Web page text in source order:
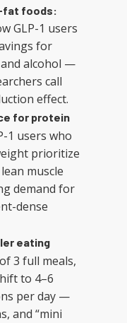
fat foods:
GLP-1 users
for
alcohol —
call
effect.
for protein
1 users who
prioritize
muscle
demand for
dense
eating
3 full meals,
to 4–6
per day —
and “mini